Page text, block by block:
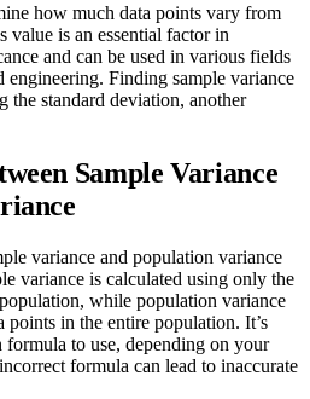
how much data points vary from
value is an essential factor in
and can be used in various fields
engineering. Finding sample variance
the standard deviation, another
Sample Variance
variance and population variance
variance is calculated using only the
while population variance
points in the entire population. It’s
formula to use, depending on your
formula can lead to inaccurate